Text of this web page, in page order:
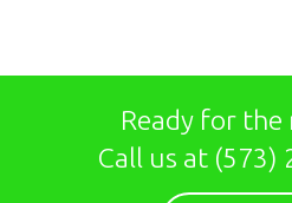
Ready for the
Call us at (573)